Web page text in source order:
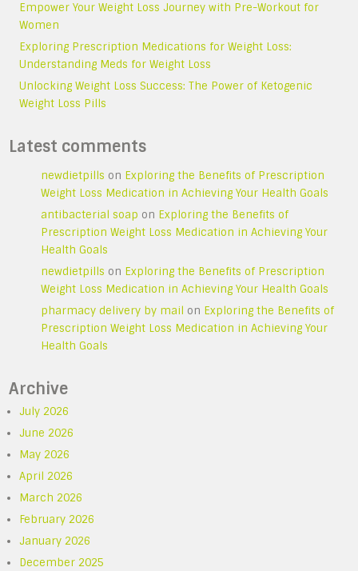
Empower Your Weight Loss Journey with Pre-Workout for
Women
Exploring Prescription Medications for Weight Loss:
Understanding Meds for Weight Loss
Unlocking Weight Loss Success: The Power of Ketogenic
Weight Loss Pills
Latest comments
newdietpills on Exploring the Benefits of Prescription
Weight Loss Medication in Achieving Your Health Goals
antibacterial soap on Exploring the Benefits of
Prescription Weight Loss Medication in Achieving Your
Health Goals
newdietpills on Exploring the Benefits of Prescription
Weight Loss Medication in Achieving Your Health Goals
pharmacy delivery by mail on Exploring the Benefits of
Prescription Weight Loss Medication in Achieving Your
Health Goals
Archive
July 2026
June 2026
May 2026
April 2026
March 2026
February 2026
January 2026
December 2025